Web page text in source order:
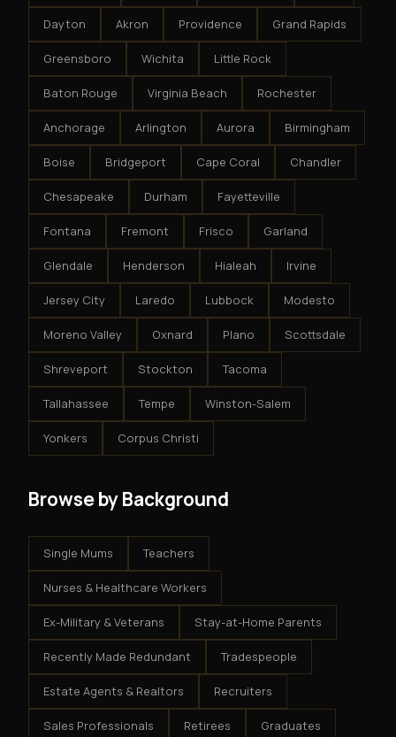
Dayton Akron Providence Grand Rapids
Greensboro Wichita Little Rock
Baton Rouge Virginia Beach Rochester
Anchorage Arlington Aurora Birmingham
Boise Bridgeport Cape Coral Chandler
Chesapeake Durham Fayetteville
Fontana Fremont Frisco Garland
Glendale Henderson Hialeah Irvine
Jersey City Laredo Lubbock Modesto
Moreno Valley Oxnard Plano Scottsdale
Shreveport Stockton Tacoma
Tallahassee Tempe Winston-Salem
Yonkers Corpus Christi
Browse by Background
Single Mums Teachers
Nurses & Healthcare Workers
Ex-Military & Veterans Stay-at-Home Parents
Recently Made Redundant Tradespeople
Estate Agents & Realtors Recruiters
Sales Professionals Retirees Graduates